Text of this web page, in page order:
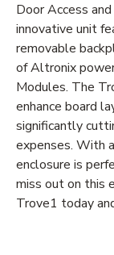
Door Access
innovative unit
removable
of Altronix
Modules. The
enhance board
significantly
expenses. With
enclosure is
miss out on this
Trove1 today